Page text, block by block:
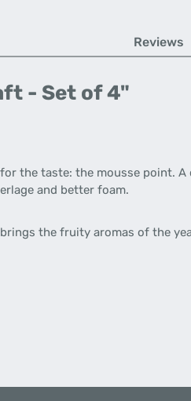
Reviews
- Set of 4"
the taste: the mousse point.
and better foam.
the fruity aromas of the